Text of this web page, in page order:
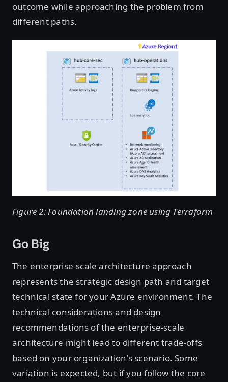
outcome while approaching the problem from
different paths.
Figure 2: Foundation landing zone using Terraform
Go Big
The enterprise-scale architecture approach
represents the strategic design path and target
technical state for your Azure environment. The
technical considerations and design
recommendations of the enterprise-scale
architecture might lead to different trade-offs
based on your organization's scenario. Some
variation is expected, but if you follow the core